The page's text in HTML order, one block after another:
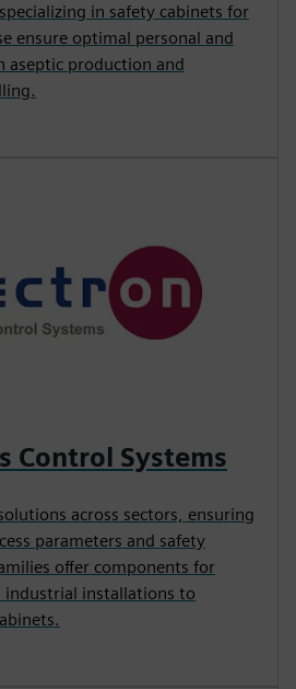
in safety cabinets for
ensure optimal personal and
aseptic production and
Control Systems
across sectors, ensuring
parameters and safety
offer components for
industrial installations to